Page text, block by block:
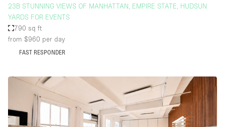
23B STUNNING VIEWS OF MANHATTAN, EMPIRE STATE, HUDSUN
YARDS FOR EVENTS
790 sq ft
from $960 per day
FAST RESPONDER